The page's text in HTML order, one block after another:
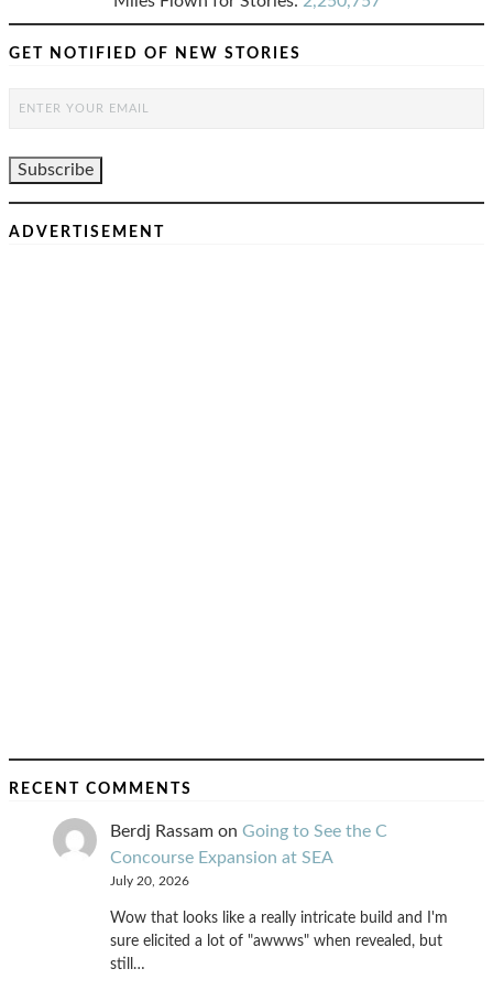
GET NOTIFIED OF NEW STORIES
ADVERTISEMENT
RECENT COMMENTS
Berdj Rassam on Going to See the C
Concourse Expansion at SEA
July 20, 2026
Wow that looks like a really intricate build and I'm
sure elicited a lot of "awwws" when revealed, but
still…